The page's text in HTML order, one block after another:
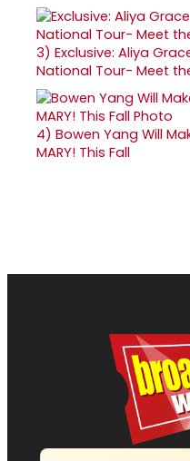
3) Exclusive: Aliya
National Tour- Meet
4) Bowen Yang Will
MARY! This Fall